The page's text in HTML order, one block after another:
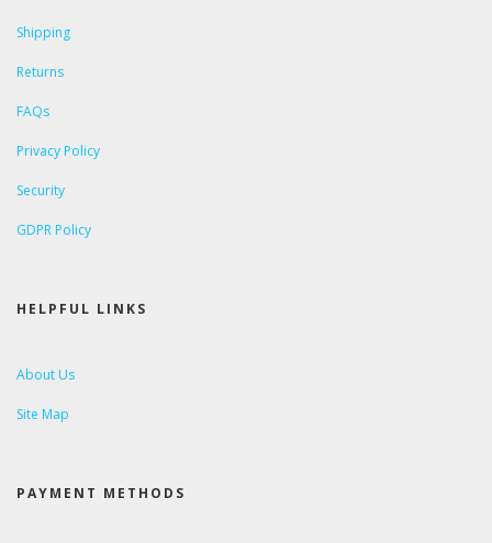
Shipping
Returns
FAQs
Privacy Policy
Security
GDPR Policy
HELPFUL LINKS
About Us
Site Map
PAYMENT METHODS